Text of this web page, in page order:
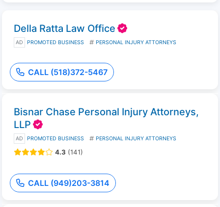
Della Ratta Law Office
AD PROMOTED BUSINESS PERSONAL INJURY ATTORNEYS
CALL (518)372-5467
Bisnar Chase Personal Injury Attorneys,
LLP
AD PROMOTED BUSINESS PERSONAL INJURY ATTORNEYS
4.3 (141)
CALL (949)203-3814